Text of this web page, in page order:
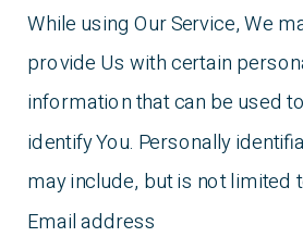
While using Our Service, We
provide Us with certain
information that can be used
identify You. Personally
may include, but is not limited
Email address